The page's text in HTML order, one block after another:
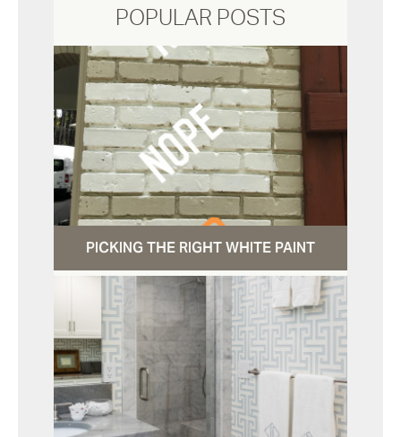
POPULAR POSTS
PICKING THE RIGHT WHITE PAINT